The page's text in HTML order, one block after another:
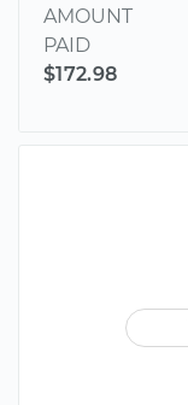
AMOUNT
PAID
$172.98